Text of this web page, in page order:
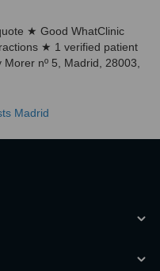
★ Good WhatClinic
★ 1 verified patient
nº 5, Madrid, 28003,
Madrid